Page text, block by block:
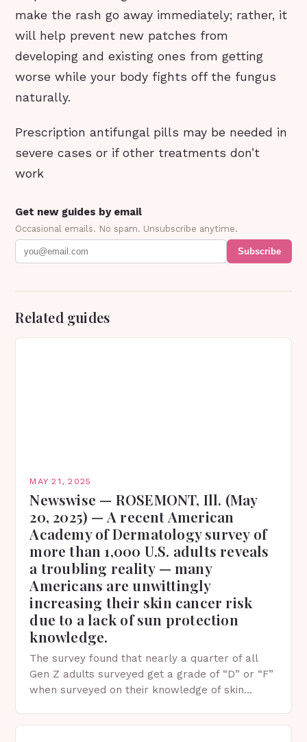
make the rash go away immediately; rather, it
will help prevent new patches from
developing and existing ones from getting
worse while your body fights off the fungus
naturally.
Prescription antifungal pills may be needed in
severe cases or if other treatments don’t
work
Get new guides by email
Occasional emails. No spam. Unsubscribe anytime.
Subscribe
Related guides
MAY 21, 2025
Newswise — ROSEMONT, Ill. (May
20, 2025) — A recent American
Academy of Dermatology survey of
more than 1,000 U.S. adults reveals
a troubling reality — many
Americans are unwittingly
increasing their skin cancer risk
due to a lack of sun protection
knowledge.
The survey found that nearly a quarter of all
Gen Z adults surveyed get a grade of “D” or “F”
when surveyed on their knowledge of skin